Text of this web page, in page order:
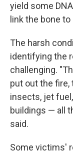
yield some
link the bone
The harsh
identifying the
challenging.
put out the fire,
insects, jet
buildings — all
said.
Some victims'